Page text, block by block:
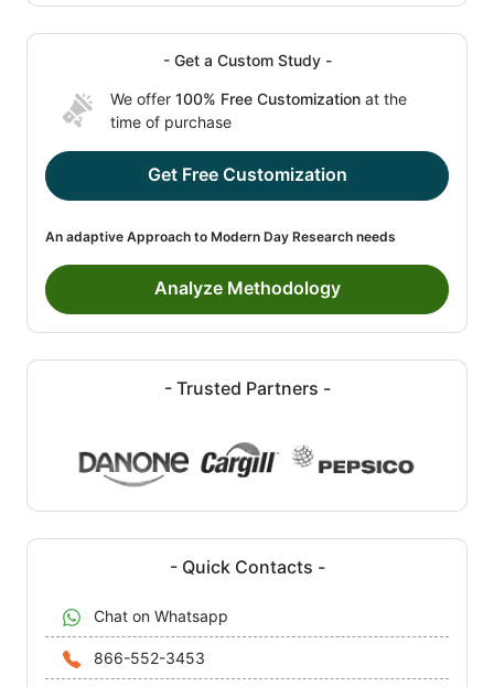
- Get a Custom Study -
We offer 100% Free Customization at the
time of purchase
Get Free Customization
An adaptive Approach to Modern Day Research needs
Analyze Methodology
- Trusted Partners -
- Quick Contacts -
Chat on Whatsapp
866-552-3453